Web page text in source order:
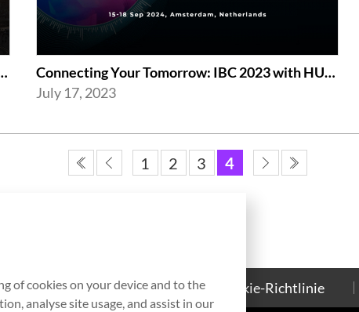
at RDK Global Summit 2023
Connecting Your Tomorrow: IBC 2023 with HUMAX Networks
July 17, 2023
1 2 3 4
Kontakt Cookie-Richtlinie
of cookies on your device and to the
analyse site usage, and assist in our